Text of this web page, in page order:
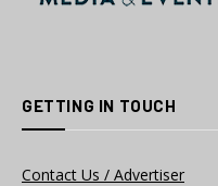
GETTING IN TOUCH
Contact Us / Advertiser